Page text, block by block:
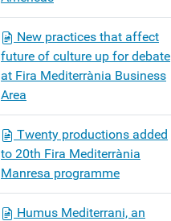
New practices that affect
future of culture up for debate
at Fira Mediterrània Business
Area
Twenty productions added
to 20th Fira Mediterrània
Manresa programme
Humus Mediterrani, an